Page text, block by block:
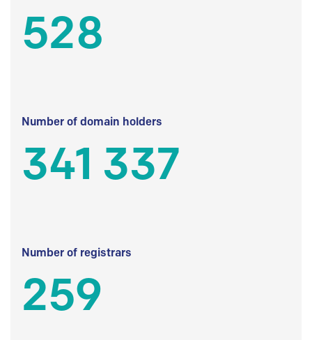
528
Number of domain holders
341 337
Number of registrars
259